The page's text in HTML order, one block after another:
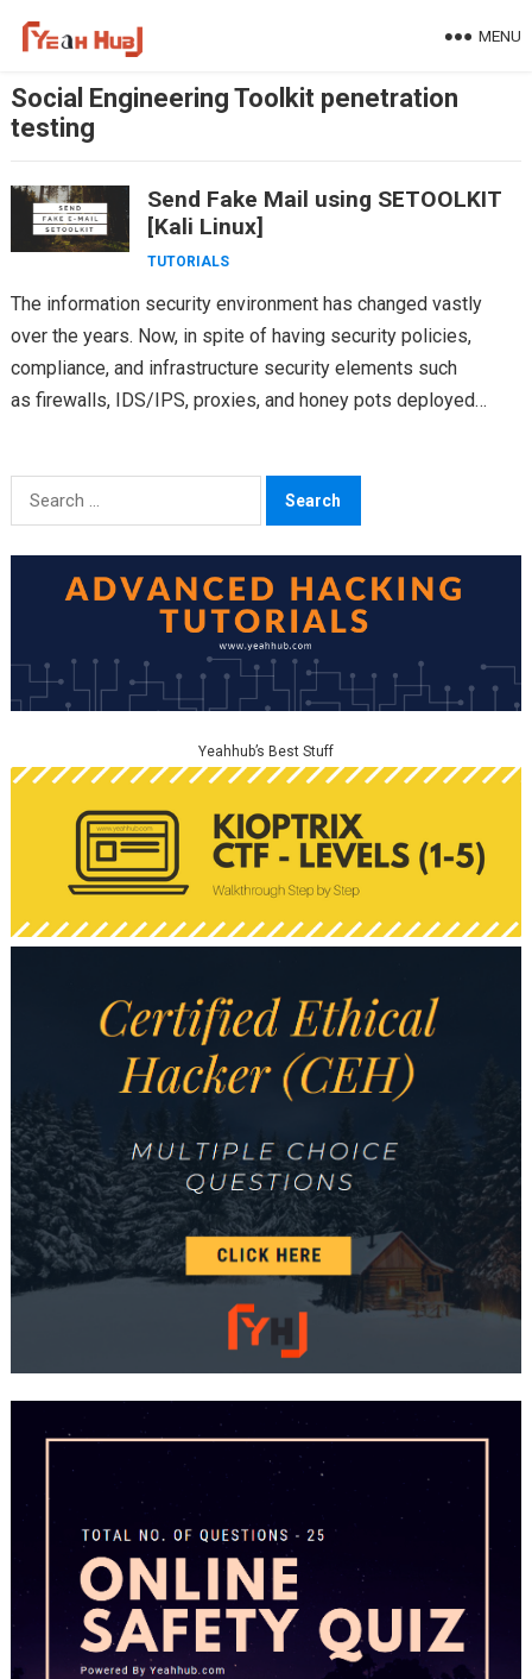
MENU
Social Engineering Toolkit penetration
testing
Send Fake Mail using SETOOLKIT
[Kali Linux]
TUTORIALS
The information security environment has changed vastly
over the years. Now, in spite of having security policies,
compliance, and infrastructure security elements such
as firewalls, IDS/IPS, proxies, and honey pots deployed
Search
for:
Yeahhub’s Best Stuff